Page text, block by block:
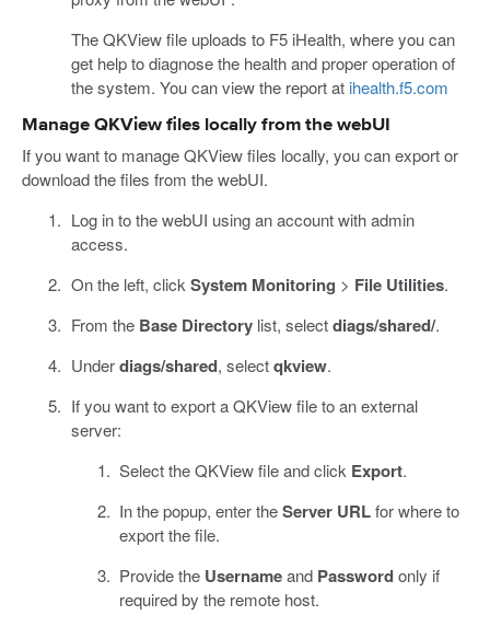
The QKView file uploads to F5 iHealth, where you can
get help to diagnose the health and proper operation of
the system. You can view the report at ihealth.f5.com
Manage QKView files locally from the webUI
If you want to manage QKView files locally, you can export or
download the files from the webUI.
Log in to the webUI using an account with admin
access.
On the left, click System Monitoring > File Utilities.
From the Base Directorylist, selectdiags/shared/.
Underdiags/shared, selectqkview.
If you want to export a QKView file to an external
server:
Select the QKView file and click Export.
In the popup, enter theServer URLfor where to
export the file.
Provide the Usernameand Passwordonly if
required by the remote host.